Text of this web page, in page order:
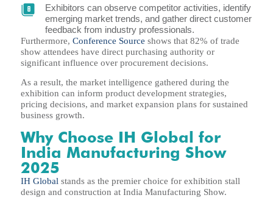
Exhibitors can observe competitor activities, identify
emerging market trends, and gather direct customer
feedback from industry professionals.
Furthermore, Conference Source shows that 82% of trade
show attendees have direct purchasing authority or
significant influence over procurement decisions.
As a result, the market intelligence gathered during the
exhibition can inform product development strategies,
pricing decisions, and market expansion plans for sustained
business growth.
Why Choose IH Global for
India Manufacturing Show
2025
IH Global stands as the premier choice for exhibition stall
design and construction at India Manufacturing Show.